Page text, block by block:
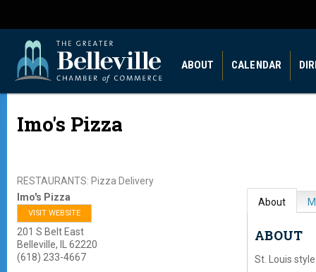
ABOUT CALENDAR
Imo's Pizza
RESTAURANTS: Pizza Delivery
Imo's Pizza
VISIT WEBSITE
201 S Belt East
Belleville,
62220
(618) 233-4667
About
ABOUT
St. Louis